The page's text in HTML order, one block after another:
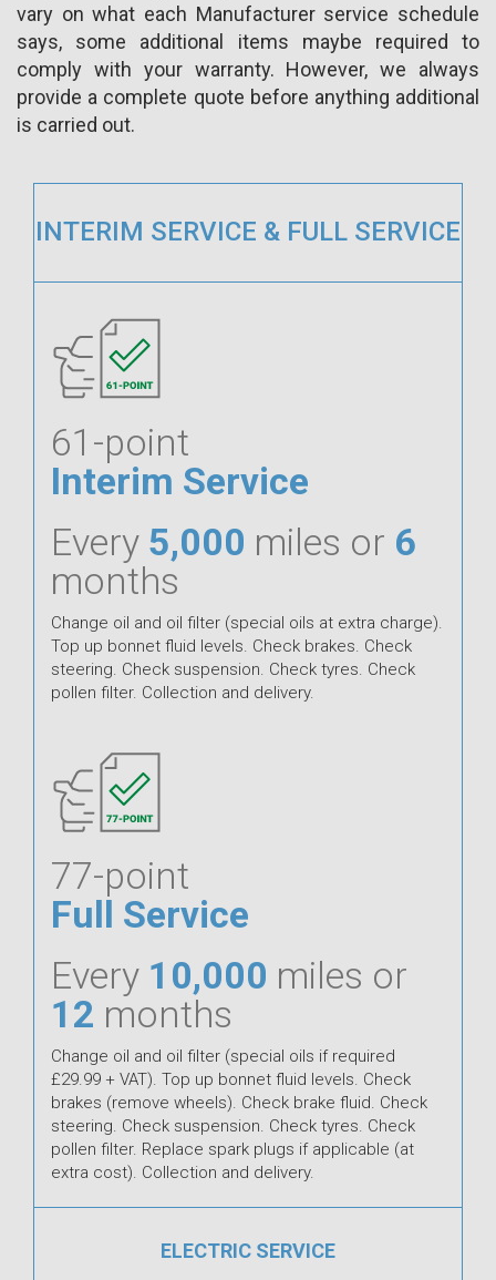
vary on what each Manufacturer service schedule
says, some additional items maybe required to
comply with your warranty. However, we always
provide a complete quote before anything additional
is carried out.
INTERIM SERVICE & FULL SERVICE
61-point
Interim Service
Every 5,000 miles or 6
months
Change oil and oil filter (special oils at extra charge).
Top up bonnet fluid levels. Check brakes. Check
steering. Check suspension. Check tyres. Check
pollen filter. Collection and delivery.
77-point
Full Service
Every 10,000 miles or
12 months
Change oil and oil filter (special oils if required
£29.99 + VAT). Top up bonnet fluid levels. Check
brakes (remove wheels). Check brake fluid. Check
steering. Check suspension. Check tyres. Check
pollen filter. Replace spark plugs if applicable (at
extra cost). Collection and delivery.
ELECTRIC SERVICE